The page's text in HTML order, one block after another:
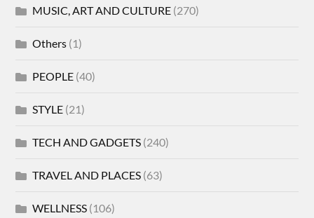
MUSIC, ART AND CULTURE (270)
Others (1)
PEOPLE (40)
STYLE (21)
TECH AND GADGETS (240)
TRAVEL AND PLACES (63)
WELLNESS (106)